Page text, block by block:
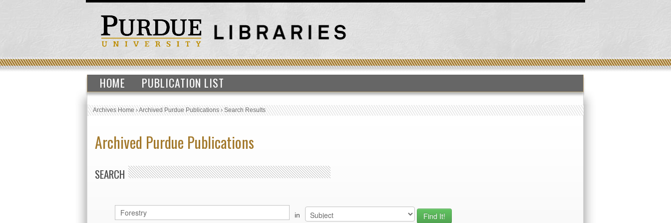
HOME PUBLICATION LIST
Archives Home›Archived Purdue Publications›Search Results
Archived Purdue Publications
SEARCH
in